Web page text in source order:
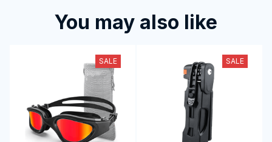
You may also like
SALE SALE